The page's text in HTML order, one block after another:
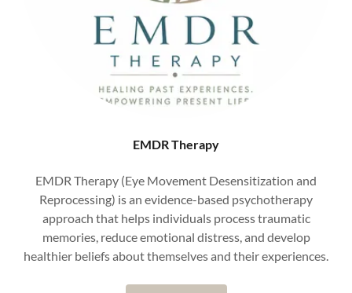
EMDR Therapy
EMDR Therapy (Eye Movement Desensitization and
Reprocessing) is an evidence-based psychotherapy
approach that helps individuals process traumatic
memories, reduce emotional distress, and develop
healthier beliefs about themselves and their experiences.